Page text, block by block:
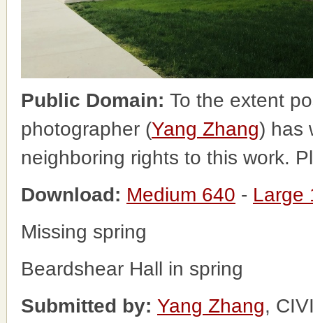
Public Domain: To the extent
photographer (Yang Zhang) has
neighboring rights to this work.
Download: Medium 640 - Large
Missing spring
Beardshear Hall in spring
Submitted by: Yang Zhang,